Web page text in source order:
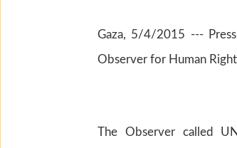
Gaza, 5/4/2015 ---
Observer for Human
The Observer called